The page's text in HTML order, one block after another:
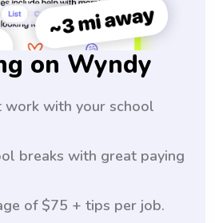
on Wyndy
work with your school
breaks with great paying
of $75 + tips per job.